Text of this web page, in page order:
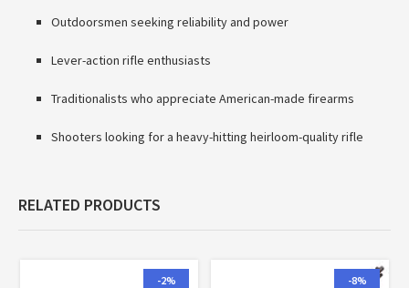
Outdoorsmen seeking reliability and power
Lever-action rifle enthusiasts
Traditionalists who appreciate American-made firearms
Shooters looking for a heavy-hitting heirloom-quality rifle
RELATED PRODUCTS
-2% -8%